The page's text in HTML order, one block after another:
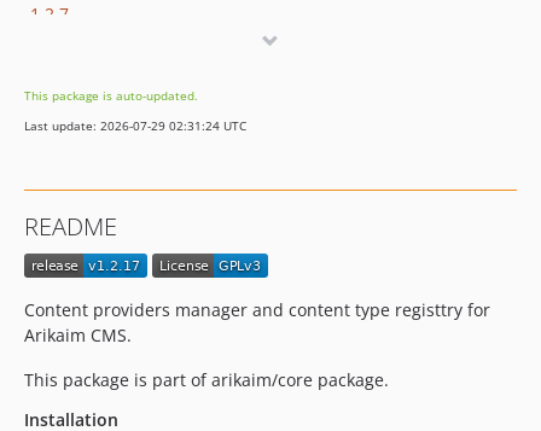
1.2.7
1.2.4
1.2.3
1.2.0
1.1.2
1.1.0
1.0.2
1.0.1
This package is auto-updated.
Last update: 2026-07-29 02:31:24 UTC
README
Content providers manager and content type registtry for
Arikaim CMS.
This package is part of arikaim/core package.
Installation